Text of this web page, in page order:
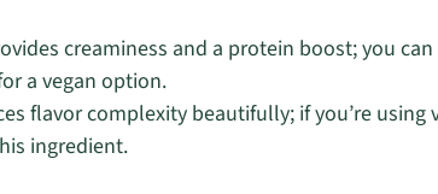
creaminess and a protein boost; you
a vegan option.
flavor complexity beautifully; if you’re using
ingredient.